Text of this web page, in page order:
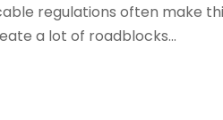
regulations often make
a lot of roadblocks...